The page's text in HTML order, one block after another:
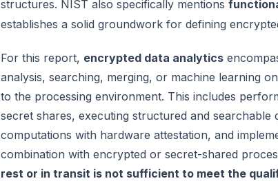
structures. NIST also specifically mentions
establishes a solid groundwork for defining
For this report, encrypted data analytics
analysis, searching, merging, or machine learning
to the processing environment. This includes
secret shares, executing structured and
computations with hardware attestation, and
combination with encrypted or secret-shared
rest or in transit is not sufficient to meet the